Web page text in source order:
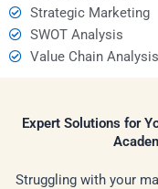
Strategic Marketing
SWOT Analysis
Value Chain Analysis
Expert Solutions for
Struggling with your